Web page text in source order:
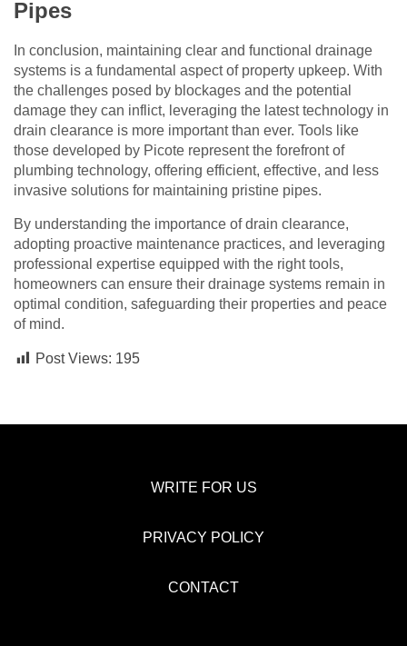
Pipes
In conclusion, maintaining clear and functional drainage
systems is a fundamental aspect of property upkeep. With
the challenges posed by blockages and the potential
damage they can inflict, leveraging the latest technology in
drain clearance is more important than ever. Tools like
those developed by Picote represent the forefront of
plumbing technology, offering efficient, effective, and less
invasive solutions for maintaining pristine pipes.
By understanding the importance of drain clearance,
adopting proactive maintenance practices, and leveraging
professional expertise equipped with the right tools,
homeowners can ensure their drainage systems remain in
optimal condition, safeguarding their properties and peace
of mind.
Post Views: 195
WRITE FOR US
PRIVACY POLICY
CONTACT